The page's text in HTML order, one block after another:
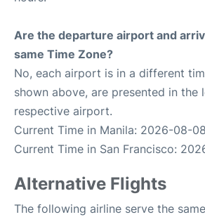
Are the departure airport and
same Time Zone?
No, each airport is in a different
shown above, are presented in the
respective airport.
Current Time in Manila: 2026-08-
Current Time in San Francisco:
Alternative Flights
The following airline serve the